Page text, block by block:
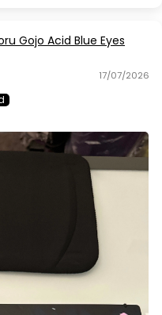
Gojo Acid Blue Eyes
17/07/2026